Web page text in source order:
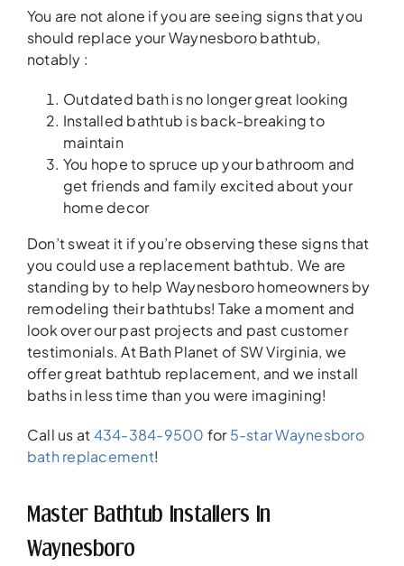
You are not alone if you are seeing signs that you
should replace your Waynesboro bathtub,
notably :
Outdated bath is no longer great looking
Installed bathtub is back-breaking to
maintain
You hope to spruce up your bathroom and
get friends and family excited about your
home decor
Don’t sweat it if you’re observing these signs that
you could use a replacement bathtub. We are
standing by to help Waynesboro homeowners by
remodeling their bathtubs! Take a moment and
look over our past projects and past customer
testimonials. At Bath Planet of SW Virginia, we
offer great bathtub replacement, and we install
baths in less time than you were imagining!
Call us at434-384-9500 for5-star Waynesboro
bath replacement!
Master Bathtub Installers In
Waynesboro